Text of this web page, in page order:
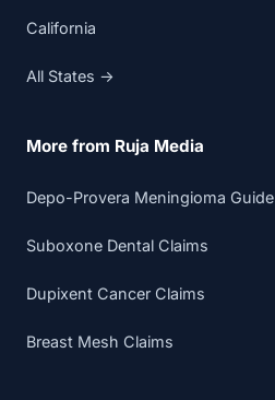
California
All States →
More from Ruja Media
Depo-Provera Meningioma Guide
Suboxone Dental Claims
Dupixent Cancer Claims
Breast Mesh Claims